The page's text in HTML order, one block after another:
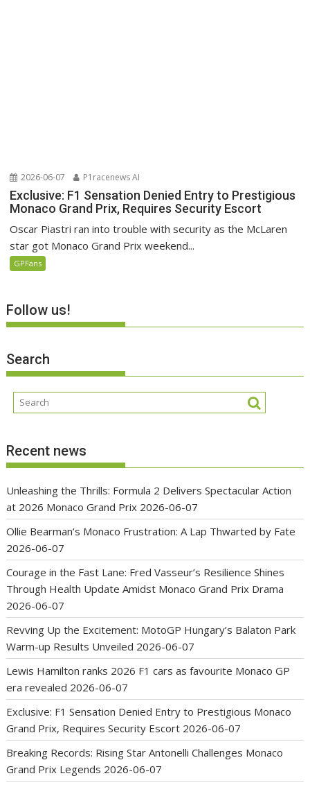
2026-06-07 P1racenews AI
Exclusive: F1 Sensation Denied Entry to Prestigious
Monaco Grand Prix, Requires Security Escort
Oscar Piastri ran into trouble with security as the McLaren
star got Monaco Grand Prix weekend...
GPFans
Follow us!
Search
Recent news
Unleashing the Thrills: Formula 2 Delivers Spectacular Action
at 2026 Monaco Grand Prix 2026-06-07
Ollie Bearman’s Monaco Frustration: A Lap Thwarted by Fate
2026-06-07
Courage in the Fast Lane: Fred Vasseur’s Resilience Shines
Through Health Update Amidst Monaco Grand Prix Drama
2026-06-07
Revving Up the Excitement: MotoGP Hungary’s Balaton Park
Warm-up Results Unveiled 2026-06-07
Lewis Hamilton ranks 2026 F1 cars as favourite Monaco GP
era revealed 2026-06-07
Exclusive: F1 Sensation Denied Entry to Prestigious Monaco
Grand Prix, Requires Security Escort 2026-06-07
Breaking Records: Rising Star Antonelli Challenges Monaco
Grand Prix Legends 2026-06-07